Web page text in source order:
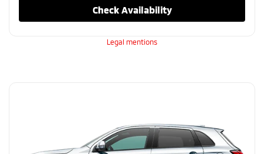
Check Availability
Legal mentions